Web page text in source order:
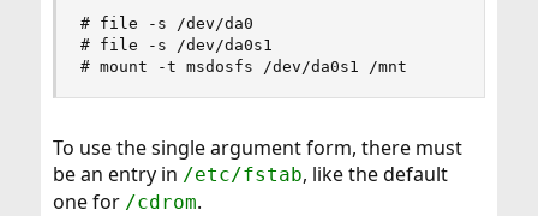
# file -s /dev/da0
# file -s /dev/da0s1
# mount -t msdosfs /dev/da0s1 /mnt
To use the single argument form, there must
be an entry in /etc/fstab, like the default
one for /cdrom.